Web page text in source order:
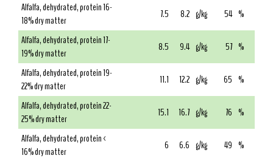
Alfalfa, dehydrated, protein 16-
18% dry matter
7.5 8.2 g/kg 54 %
Alfalfa, dehydrated, protein 17-
19% dry matter
8.5 9.4 g/kg 57 %
Alfalfa, dehydrated, protein 19-
22% dry matter
11.1 12.2 g/kg 65 %
Alfalfa, dehydrated, protein 22-
25% dry matter
15.1 16.7 g/kg 76 %
Alfalfa, dehydrated, protein <
16% dry matter
6 6.6 g/kg 49 %